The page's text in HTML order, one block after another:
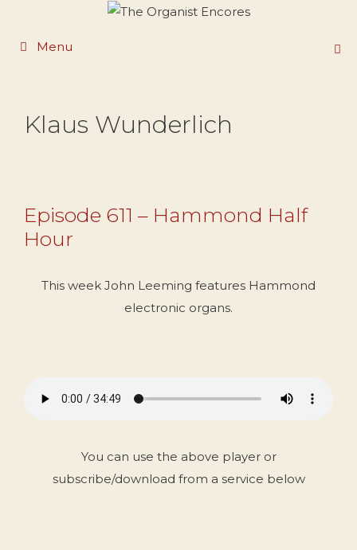
content
Menu
Klaus Wunderlich
Episode 611 – Hammond Half
Hour
This week John Leeming features Hammond
electronic organs.
You can use the above player or
subscribe/download from a service below